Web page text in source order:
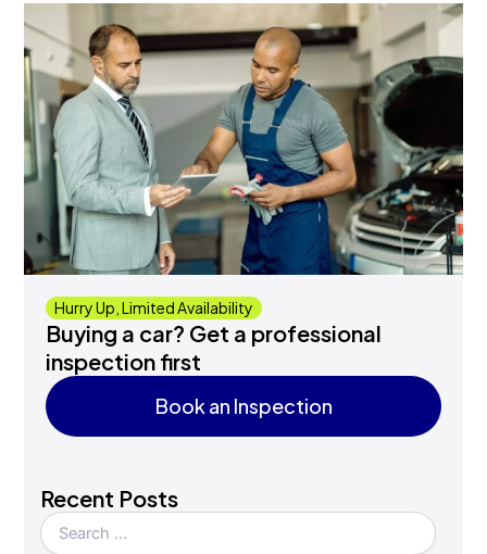
Hurry Up, Limited Availability
Buying a car? Get a professional
inspection first
Book an Inspection
Recent Posts